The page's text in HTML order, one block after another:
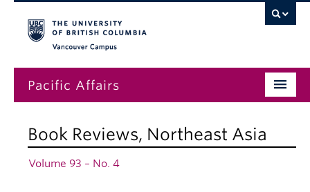
Pacific Affairs
Subscriptions
Book Reviews, Northeast Asia
Volume 93 – No. 4